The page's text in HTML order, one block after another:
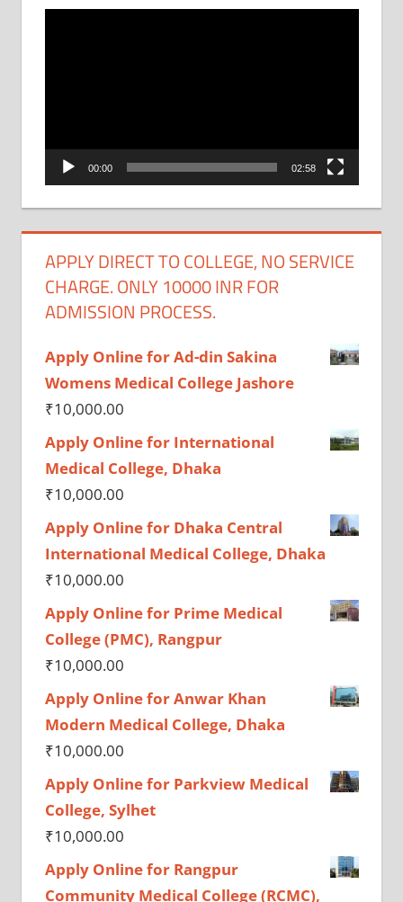
00:00 02:58
APPLY DIRECT TO COLLEGE, NO SERVICE
CHARGE. ONLY 10000 INR FOR
ADMISSION PROCESS.
Apply Online for Ad-din Sakina
Womens Medical College Jashore
₹10,000.00
Apply Online for International
Medical College, Dhaka
₹10,000.00
Apply Online for Dhaka Central
International Medical College, Dhaka
₹10,000.00
Apply Online for Prime Medical
College (PMC), Rangpur
₹10,000.00
Apply Online for Anwar Khan
Modern Medical College, Dhaka
₹10,000.00
Apply Online for Parkview Medical
College, Sylhet
₹10,000.00
Apply Online for Rangpur
Community Medical College (RCMC),